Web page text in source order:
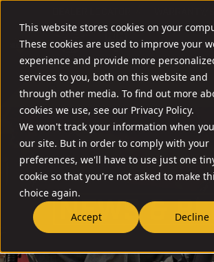
This website stores cookies on your
These cookies are used to improve your
experience and provide more
services to you, both on this website and
through other media. To find out more
cookies we use, see our Privacy Policy.
We won't track your information when
our site. But in order to comply with your
preferences, we'll have to use just one
cookie so that you're not asked to make
choice again.
Accept
Decline
SEARCH